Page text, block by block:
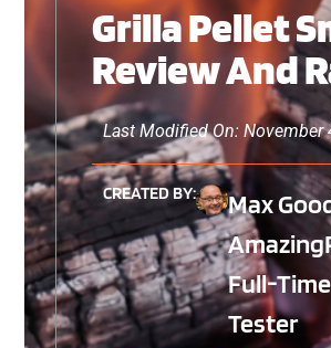
Grilla Pellet
Review And
Last Modified On: November
CREATED BY:
Max
Full-
Tester